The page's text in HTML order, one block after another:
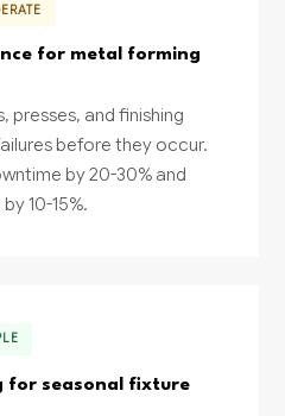
for metal forming
presses, and finishing
before they occur.
by 20-30% and
10-15%.
for seasonal fixture